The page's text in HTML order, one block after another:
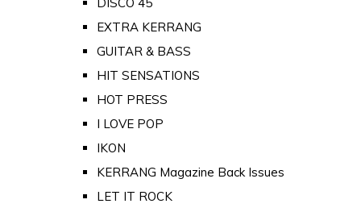
EXTRA KERRANG
GUITAR & BASS
HIT SENSATIONS
HOT PRESS
I LOVE POP
IKON
KERRANG Magazine Back Issues
LET IT ROCK